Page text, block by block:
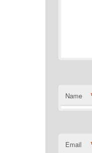
Name
Email